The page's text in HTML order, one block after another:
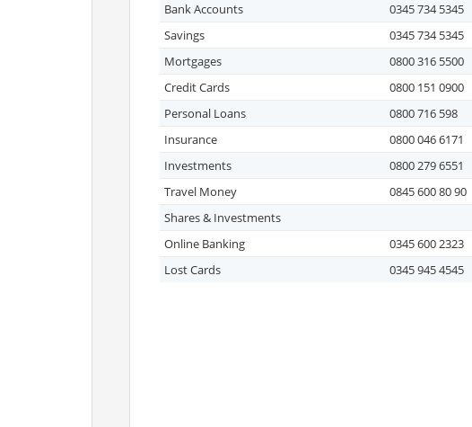
Bank Accounts
0345 734 5345
Savings
0345 734 5345
Mortgages
0800 316 5500
Credit Cards
0800 151 0900
Personal Loans
0800 716 598
Insurance
0800 046 6171
Investments
0800 279 6551
Travel Money
0845 600 80 90
Shares & Investments
Online Banking
0345 600 2323
Lost Cards
0345 945 4545